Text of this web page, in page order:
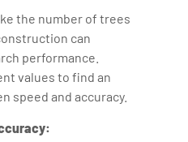
the number of trees
can
performance.
values to find an
speed and accuracy.